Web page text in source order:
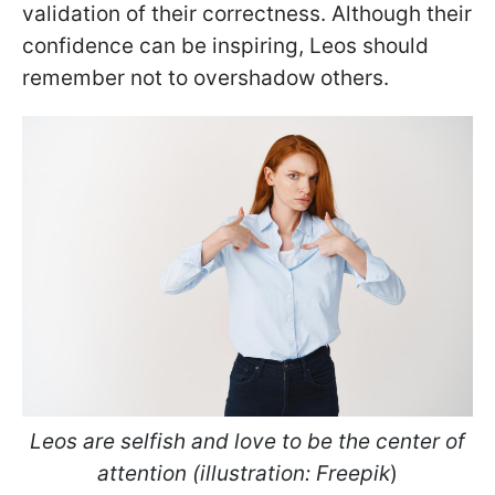
validation of their correctness. Although their
confidence can be inspiring, Leos should
remember not to overshadow others.
Leos are selfish and love to be the center of
attention (illustration: Freepik)